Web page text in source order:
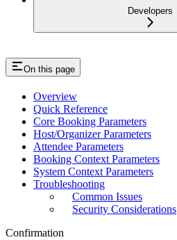
Developers
On this page
Overview
Quick Reference
Core Booking Parameters
Host/Organizer Parameters
Attendee Parameters
Booking Context Parameters
System Context Parameters
Troubleshooting
Common Issues
Security Considerations
Confirmation